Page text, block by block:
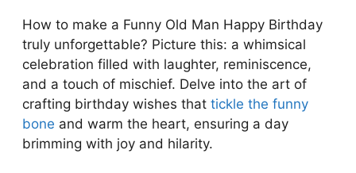
How to make a Funny Old Man Happy Birthday
truly unforgettable? Picture this: a whimsical
celebration filled with laughter, reminiscence,
and a touch of mischief. Delve into the art of
crafting birthday wishes that tickle the funny
bone and warm the heart, ensuring a day
brimming with joy and hilarity.